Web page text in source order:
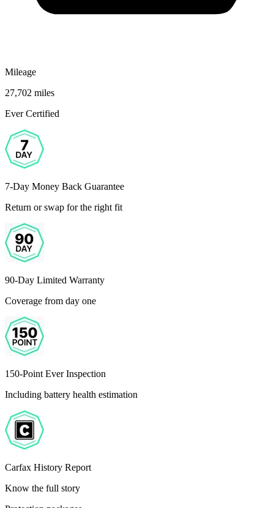
Mileage
27,702 miles
Ever Certified
7-Day Money Back Guarantee
Return or swap for the right fit
90-Day Limited Warranty
Coverage from day one
150-Point Ever Inspection
Including battery health estimation
Carfax History Report
Know the full story